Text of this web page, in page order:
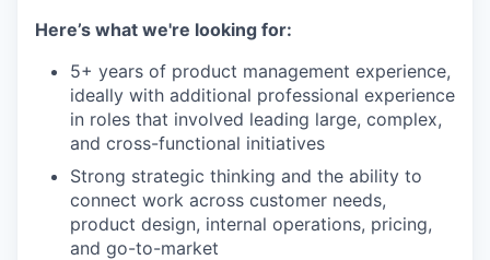
Here’s what we're looking for:
5+ years of product management experience,
ideally with additional professional experience
in roles that involved leading large, complex,
and cross-functional initiatives
Strong strategic thinking and the ability to
connect work across customer needs,
product design, internal operations, pricing,
and go-to-market